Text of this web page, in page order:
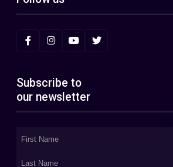
Subscribe to
our newsletter